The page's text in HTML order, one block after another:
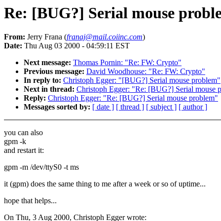
Re: [BUG?] Serial mouse
From: Jerry Frana (franaj@mail.coiinc.com)
Date: Thu Aug 03 2000 - 04:59:11 EST
Next message: Thomas Pornin: "Re: FW: Crypto"
Previous message: David Woodhouse: "Re: FW: Crypto"
In reply to: Christoph Egger: "[BUG?] Serial mouse problem"
Next in thread: Christoph Egger: "Re: [BUG?] Serial mouse
Reply: Christoph Egger: "Re: [BUG?] Serial mouse problem"
Messages sorted by: [ date ] [ thread ] [ subject ] [ author ]
you can also
gpm -k
and restart it:
gpm -m /dev/ttyS0 -t ms
it (gpm) does the same thing to me after a week or so of uptime...
hope that helps...
On Thu, 3 Aug 2000, Christoph Egger wrote: